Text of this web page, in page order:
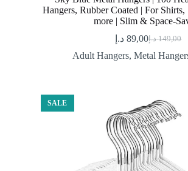
Hangers, Rubber Coated | For
more | Slim & Space-
149,00 د.إ
Original
price
89,00 د.إ
Current
price
Adult Hangers,Metal
SALE